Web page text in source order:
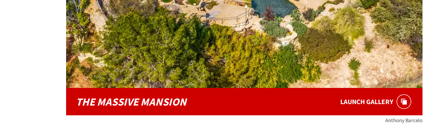
THE MASSIVE MANSION LAUNCH GALLERY
Anthony Barcelo